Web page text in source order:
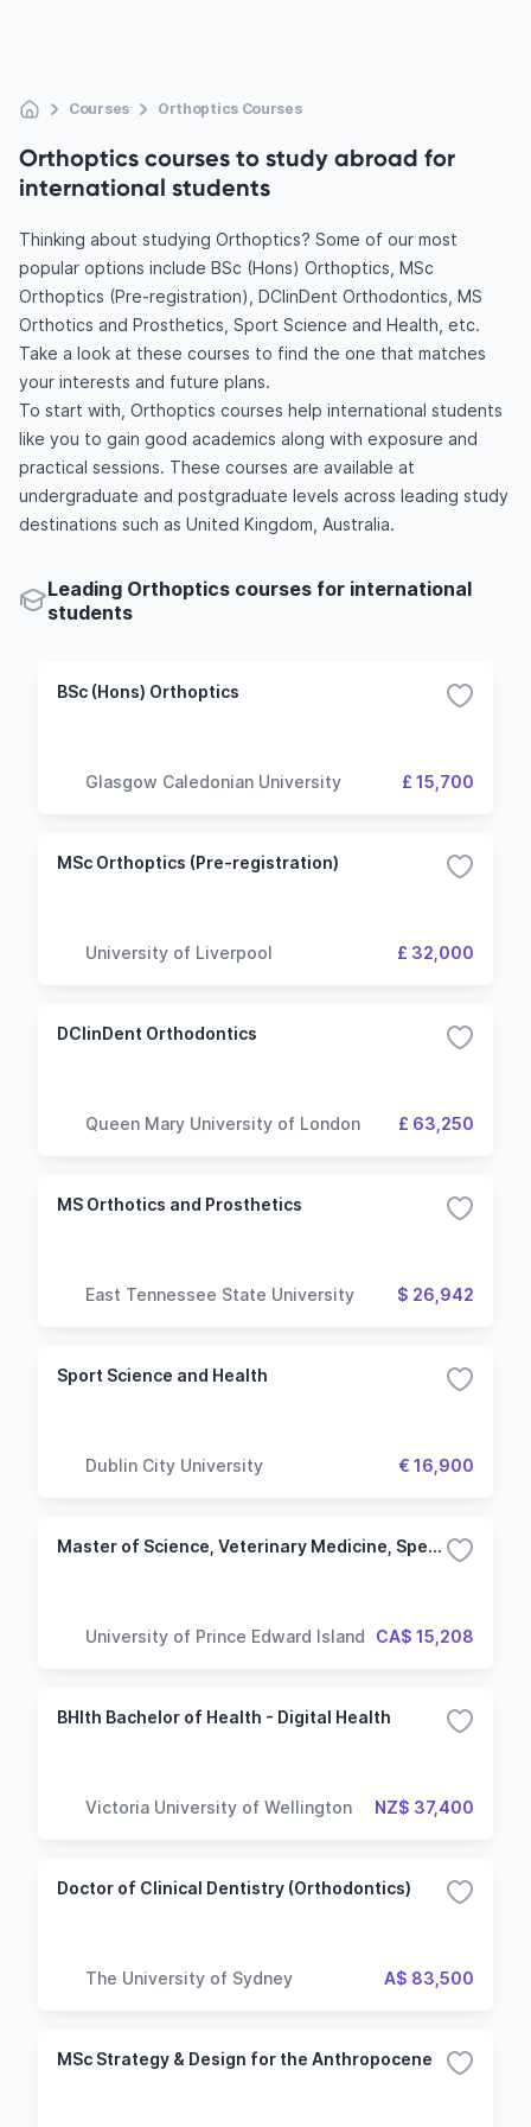
Courses Orthoptics Courses
Orthoptics courses to study abroad for
international students
Thinking about studying Orthoptics? Some of our most
popular options include BSc (Hons) Orthoptics, MSc
Orthoptics (Pre-registration), DClinDent Orthodontics, MS
Orthotics and Prosthetics, Sport Science and Health, etc.
Take a look at these courses to find the one that matches
your interests and future plans.
To start with, Orthoptics courses help international students
like you to gain good academics along with exposure and
practical sessions. These courses are available at
undergraduate and postgraduate levels across leading study
destinations such as United Kingdom, Australia.
Leading Orthoptics courses for international
students
BSc (Hons) Orthoptics
Glasgow Caledonian University £ 15,700
MSc Orthoptics (Pre-registration)
University of Liverpool £ 32,000
DClinDent Orthodontics
Queen Mary University of London £ 63,250
MS Orthotics and Prosthetics
East Tennessee State University $ 26,942
Sport Science and Health
Dublin City University € 16,900
Master of Science, Veterinary Medicine, Specialization in Health Management
University of Prince Edward Island CA$ 15,208
BHlth Bachelor of Health - Digital Health
Victoria University of Wellington NZ$ 37,400
Doctor of Clinical Dentistry (Orthodontics)
The University of Sydney A$ 83,500
MSc Strategy & Design for the Anthropocene